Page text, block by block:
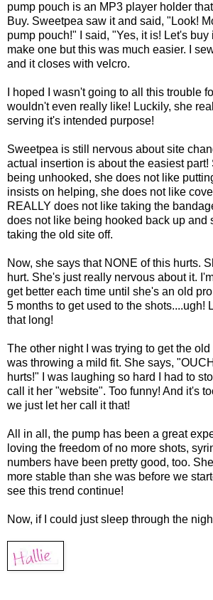
pump pouch is an MP3 player holder
Buy. Sweetpea saw it and said, "Look!
pump pouch!" I said, "Yes, it is! Let's buy
make one but this was much easier. I
and it closes with velcro.
I hoped I wasn't going to all this trouble
wouldn't even really like! Luckily, she
serving it's intended purpose!
Sweetpea is still nervous about site
actual insertion is about the easiest
being unhooked, she does not like
insists on helping, she does not like
REALLY does not like taking the
does not like being hooked back up and
taking the old site off.
Now, she says that NONE of this hurts.
hurt. She's just really nervous about it.
get better each time until she's an old
5 months to get used to the shots....ugh!
that long!
The other night I was trying to get the
was throwing a mild fit. She says,
hurts!" I was laughing so hard I had to
call it her "website". Too funny! And it's
we just let her call it that!
All in all, the pump has been a great
loving the freedom of no more shots,
numbers have been pretty good, too.
more stable than she was before we
see this trend continue!
Now, if I could just sleep through the